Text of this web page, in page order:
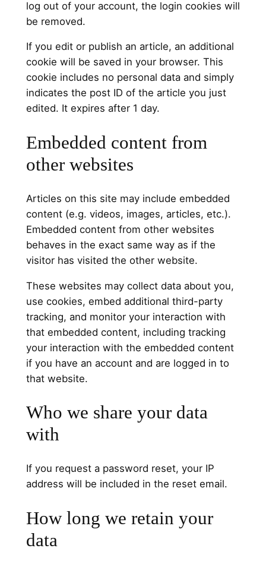
log out of your account, the login cookies will
be removed.
If you edit or publish an article, an additional
cookie will be saved in your browser. This
cookie includes no personal data and simply
indicates the post ID of the article you just
edited. It expires after 1 day.
Embedded content from
other websites
Articles on this site may include embedded
content (e.g. videos, images, articles, etc.).
Embedded content from other websites
behaves in the exact same way as if the
visitor has visited the other website.
These websites may collect data about you,
use cookies, embed additional third-party
tracking, and monitor your interaction with
that embedded content, including tracking
your interaction with the embedded content
if you have an account and are logged in to
that website.
Who we share your data
with
If you request a password reset, your IP
address will be included in the reset email.
How long we retain your
data